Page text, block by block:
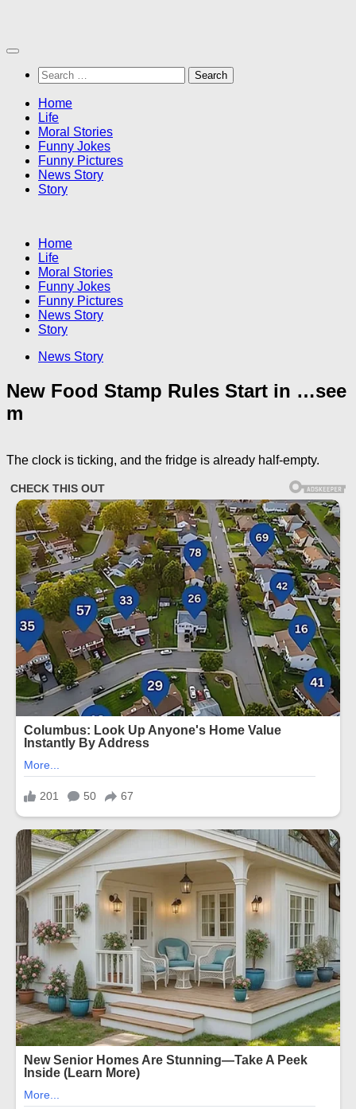
content
Search
for:
Home
Life
Moral Stories
Funny Jokes
Funny Pictures
News Story
Story
Home
Life
Moral Stories
Funny Jokes
Funny Pictures
News Story
Story
News Story
New Food Stamp Rules Start in …see
m
The clock is ticking, and the fridge is already half‑empty.